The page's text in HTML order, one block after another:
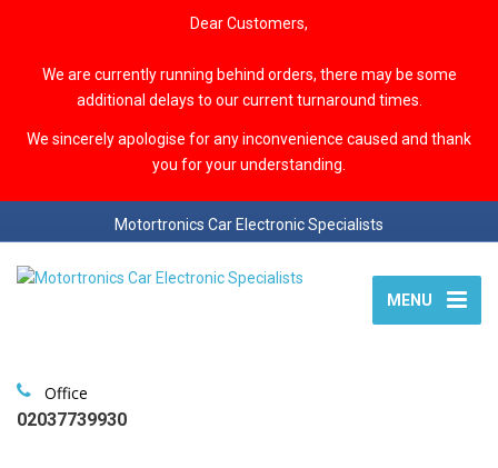
Dear Customers,
We are currently running behind orders, there may be some
additional delays to our current turnaround times.
We sincerely apologise for any inconvenience caused and thank
you for your understanding.
Motortronics Car Electronic Specialists
MENU
Office
02037739930